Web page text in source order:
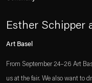
Esther Schipper
Art Basel
From September 24–26 Art
us at the fair. We also want to